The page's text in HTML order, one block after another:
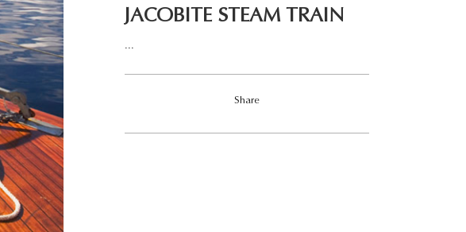
JACOBITE STEAM TRAIN
...
Share